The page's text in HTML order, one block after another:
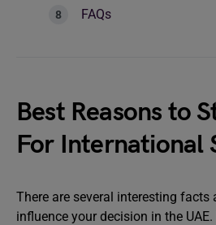
FAQs
Best Reasons to
For International
There are several interesting facts
influence your decision in the UAE.